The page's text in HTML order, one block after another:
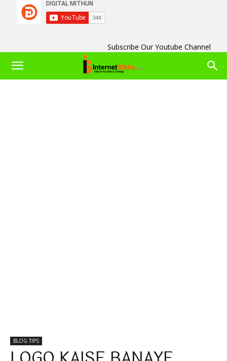
Subscribe Our Youtube Channel
BLOG TIPS